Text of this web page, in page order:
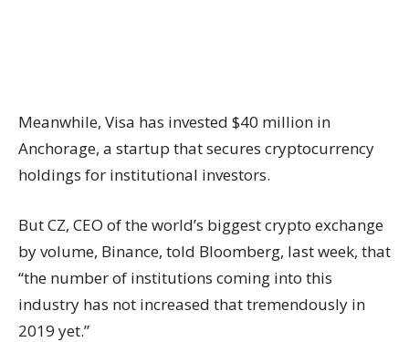
Meanwhile, Visa has invested $40 million in
Anchorage, a startup that secures cryptocurrency
holdings for institutional investors.
But CZ, CEO of the world’s biggest crypto exchange
by volume, Binance, told Bloomberg, last week, that
“the number of institutions coming into this
industry has not increased that tremendously in
2019 yet.”